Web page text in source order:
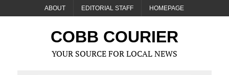
ABOUT EDITORIAL STAFF HOMEPAGE
COBB COURIER
YOUR SOURCE FOR LOCAL NEWS